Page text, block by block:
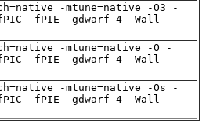
-mtune=native -O3 -
-fPIE -gdwarf-4 -Wall
-mtune=native -O -
-fPIE -gdwarf-4 -Wall
-mtune=native -Os -
-fPIE -gdwarf-4 -Wall